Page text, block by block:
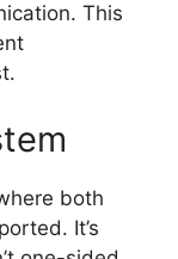
This
both
It’s